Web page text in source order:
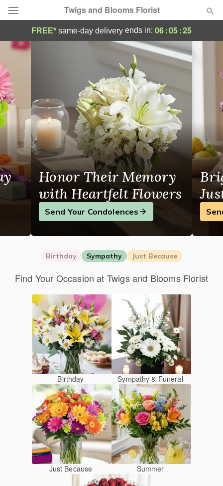
Twigs and Blooms Florist
Deal of the Day
Summer
Occasions
Birthday
Sympathy and Funeral
Flowers, Plants & Gifts
Our Shop
FREE* same-day delivery ends in: 06:05:24
Magnolia Flowers, Local Flower Delivery
Honor Their Memory
with Heartfelt Flowers
Send Your Condolences
Birthday Sympathy Just Because
Find Your Occasion at Twigs and Blooms Florist
Birthday Sympathy & Funeral
Just Because Summer